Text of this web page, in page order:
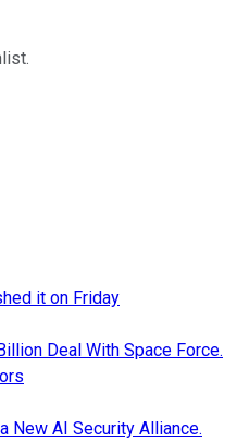
it on Friday
Deal With Space Force.
New AI Security Alliance.